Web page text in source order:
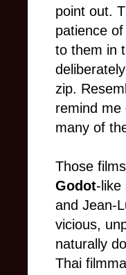
point out.
patience
to them in
zip.
remind me
many of
Those
Godot-like
and Jean-
vicious,
naturally
Thai